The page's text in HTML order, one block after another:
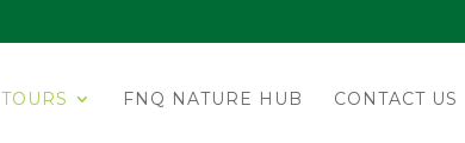
TOURS FNQ NATURE HUB CONTACT US